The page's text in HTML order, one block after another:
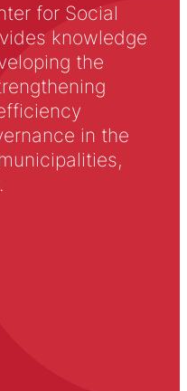
for Social
knowledge
the
in the